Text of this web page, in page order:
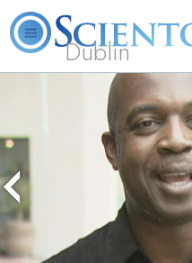
Dublin
What is
Scientology?